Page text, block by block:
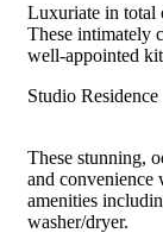
Luxuriate in total
These intimately
well-appointed
Studio Residence
These stunning,
and convenience
amenities
washer/dryer.